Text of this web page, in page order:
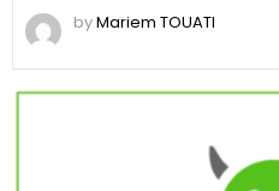
byMariem TOUATI